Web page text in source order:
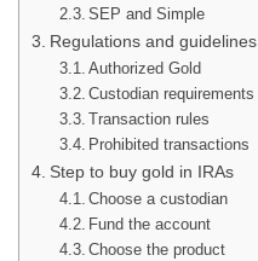
SEP and Simple
Regulations and guidelines
Authorized Gold
Custodian requirements
Transaction rules
Prohibited transactions
Step to buy gold in IRAs
Choose a custodian
Fund the account
Choose the product